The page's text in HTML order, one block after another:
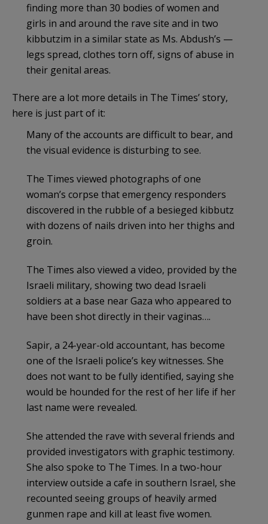
finding more than 30 bodies of women and
girls in and around the rave site and in two
kibbutzim in a similar state as Ms. Abdush’s —
legs spread, clothes torn off, signs of abuse in
their genital areas.
There are a lot more details in The Times’ story,
here is just part of it:
Many of the accounts are difficult to bear, and
the visual evidence is disturbing to see.
The Times viewed photographs of one
woman’s corpse that emergency responders
discovered in the rubble of a besieged kibbutz
with dozens of nails driven into her thighs and
groin.
The Times also viewed a video, provided by the
Israeli military, showing two dead Israeli
soldiers at a base near Gaza who appeared to
have been shot directly in their vaginas….
Sapir, a 24-year-old accountant, has become
one of the Israeli police’s key witnesses. She
does not want to be fully identified, saying she
would be hounded for the rest of her life if her
last name were revealed.
She attended the rave with several friends and
provided investigators with graphic testimony.
She also spoke to The Times. In a two-hour
interview outside a cafe in southern Israel, she
recounted seeing groups of heavily armed
gunmen rape and kill at least five women.